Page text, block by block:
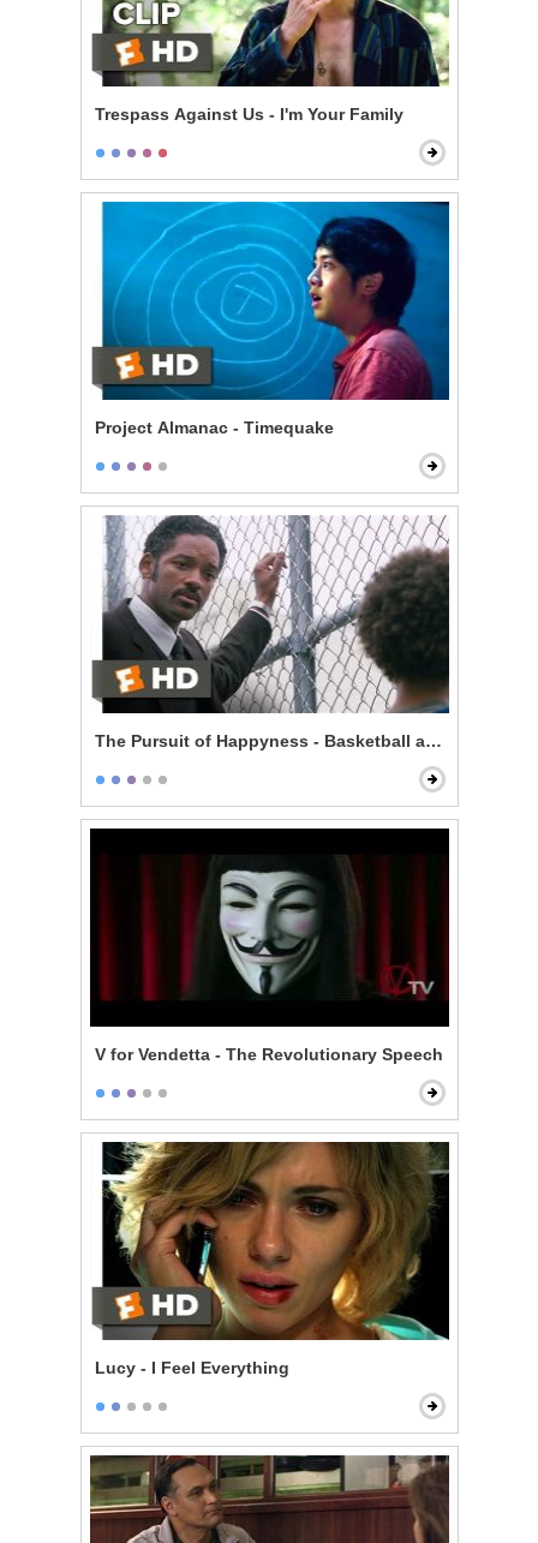
Trespass Against Us - I'm Your Family
Project Almanac - Timequake
The Pursuit of Happyness - Basketball and Dreams
V for Vendetta - The Revolutionary Speech
Lucy - I Feel Everything